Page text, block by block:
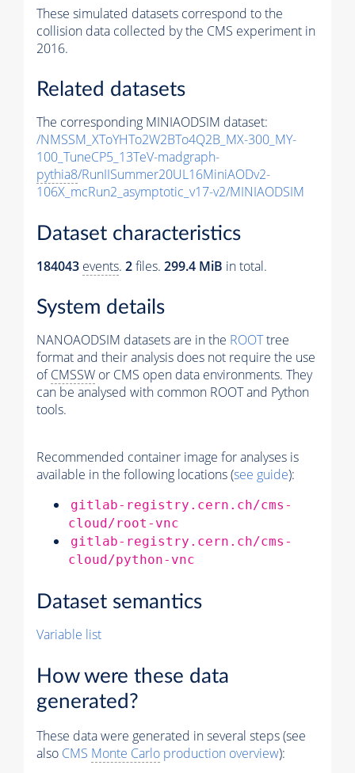
These simulated datasets correspond to the
collision data collected by the CMS experiment in
2016.
Related datasets
The corresponding MINIAODSIM dataset:
/NMSSM_XToYHTo2W2BTo4Q2B_MX-300_MY-
100_TuneCP5_13TeV-madgraph-
pythia8/RunIISummer20UL16MiniAODv2-
106X_mcRun2_asymptotic_v17-v2/MINIAODSIM
Dataset characteristics
184043 events. 2files. 299.4 MiB in total.
System details
NANOAODSIM datasets are in the ROOTtree
format and their analysis does not require the use
ofCMSSW or CMS open data environments. They
can be analysed with common ROOT and Python
tools.
Recommended container image for analyses is
available in the following locations (see guide):
gitlab-registry.cern.ch/cms-
cloud/root-vnc
gitlab-registry.cern.ch/cms-
cloud/python-vnc
Dataset semantics
Variable list
How were these data
generated?
These data were generated in several steps (see
also CMS Monte Carlo production overview):